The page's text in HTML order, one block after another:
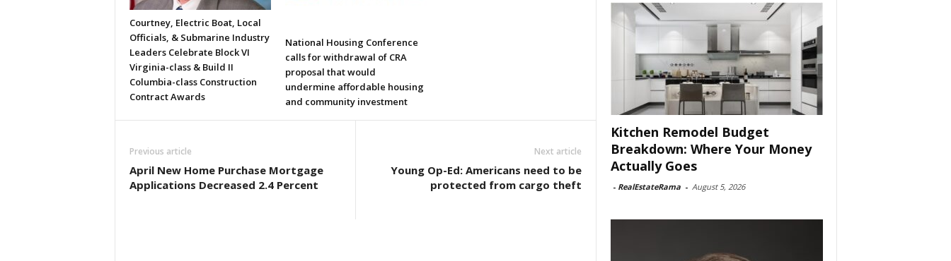
Courtney, Electric Boat, Local
Officials, & Submarine Industry
Leaders Celebrate Block VI
Virginia-class & Build II
Columbia-class Construction
Contract Awards
National Housing Conference
calls for withdrawal of CRA
proposal that would
undermine affordable housing
and community investment
Previous article
April New Home Purchase Mortgage
Applications Decreased 2.4 Percent
Next article
Young Op-Ed: Americans need to be
protected from cargo theft
Kitchen Remodel Budget
Breakdown: Where Your Money
Actually Goes
- RealEstateRama - August 5, 2026